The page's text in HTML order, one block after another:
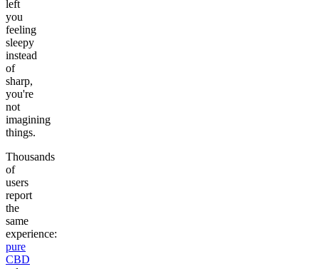
left
you
feeling
sleepy
instead
of
sharp,
you're
not
imagining
things.
Thousands
of
users
report
the
same
experience:
pure
CBD